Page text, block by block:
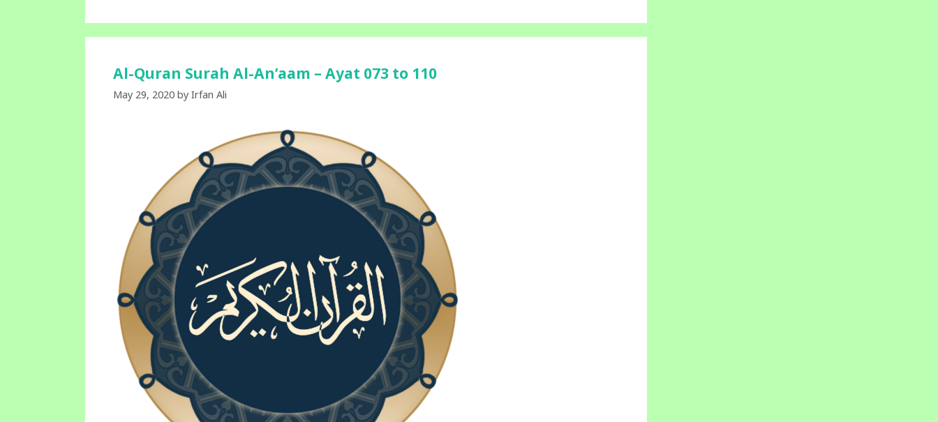
Al-Quran Surah Al-An’aam – Ayat 073 to 110
May 29, 2020 by Irfan Ali